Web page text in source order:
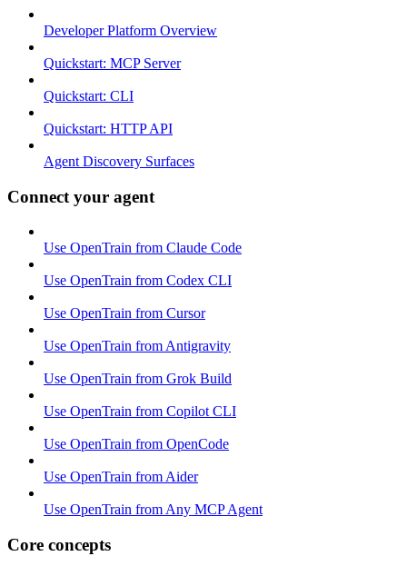
Developer Platform Overview
Quickstart: MCP Server
Quickstart: CLI
Quickstart: HTTP API
Agent Discovery Surfaces
Connect your agent
Use OpenTrain from Claude Code
Use OpenTrain from Codex CLI
Use OpenTrain from Cursor
Use OpenTrain from Antigravity
Use OpenTrain from Grok Build
Use OpenTrain from Copilot CLI
Use OpenTrain from OpenCode
Use OpenTrain from Aider
Use OpenTrain from Any MCP Agent
Core concepts